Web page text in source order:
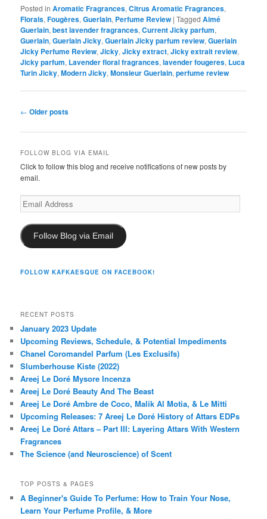
Posted in Aromatic Fragrances,Citrus Aromatic Fragrances,
Florals,Fougères,Guerlain, Perfume Review |Tagged Aimé
Guerlain,best lavender fragrances,Current Jicky parfum,
Guerlain,Guerlain Jicky,Guerlain Jicky parfum review,Guerlain
Jicky Perfume Review,Jicky,Jicky extract,Jicky extrait review,
Jicky parfum, Lavender floral fragrances,lavender fougeres, Luca
Turin Jicky,Modern Jicky,Monsieur Guerlain,perfume review
Post
← Older posts
FOLLOW BLOG VIA EMAIL
Click to follow this blog and receive notifications of new posts by
email.
Email
Address
Follow Blog via Email
FOLLOW KAFKAESQUE ON FACEBOOK!
RECENT POSTS
January 2023 Update
Upcoming Reviews, Schedule, & Potential Impediments
Chanel Coromandel Parfum (Les Exclusifs)
Slumberhouse Kiste (2022)
Areej Le Doré Mysore Incenza
Areej Le Doré Beauty And The Beast
Areej Le Doré Ambre de Coco, Malik Al Motia, & Le Mitti
Upcoming Releases: 7 Areej Le Doré History of Attars EDPs
Areej Le Doré Attars – Part III: Layering Attars With Western
Fragrances
The Science (and Neuroscience) of Scent
TOP POSTS & PAGES
A Beginner's Guide To Perfume: How to Train Your Nose,
Learn Your Perfume Profile, & More